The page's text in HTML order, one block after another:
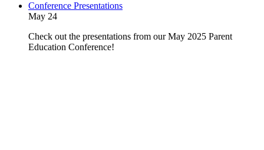
Conference Presentations
May 24
Check out the presentations from our May 2025 Parent
Education Conference!